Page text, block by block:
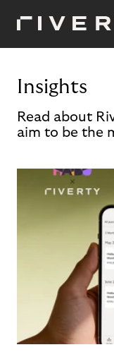
Insights
Read about
aim to be the